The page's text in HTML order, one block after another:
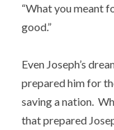
“What you meant
good.”
Even Joseph’s
prepared him for
saving a nation.
that prepared